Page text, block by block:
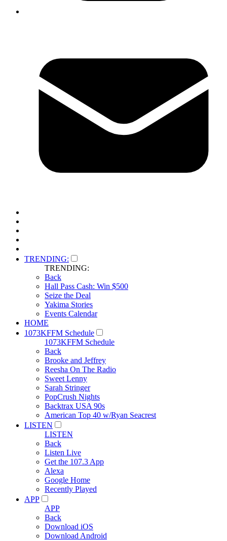
TRENDING:
TRENDING:
Back
Hall Pass Cash: Win $500
Seize the Deal
Yakima Stories
Events Calendar
HOME
1073KFFM Schedule
1073KFFM Schedule
Back
Brooke and Jeffrey
Reesha On The Radio
Sweet Lenny
Sarah Stringer
PopCrush Nights
Backtrax USA 90s
American Top 40 w/Ryan Seacrest
LISTEN
LISTEN
Back
Listen Live
Get the 107.3 App
Alexa
Google Home
Recently Played
APP
APP
Back
Download iOS
Download Android